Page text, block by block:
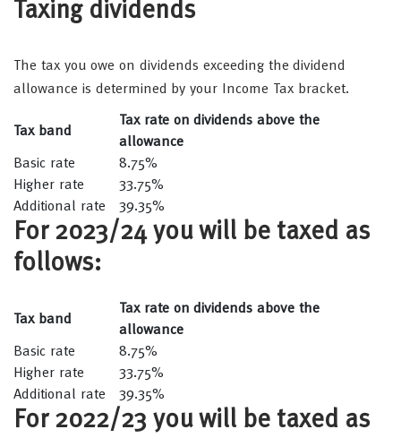
Taxing dividends
The tax you owe on dividends exceeding the dividend
allowance is determined by your Income Tax bracket.
Tax band
Tax rate on dividends above the
allowance
Basic rate
8.75%
Higher rate
33.75%
Additional rate
39.35%
For 2023/24 you will be taxed as
follows:
Tax band
Tax rate on dividends above the
allowance
Basic rate
8.75%
Higher rate
33.75%
Additional rate
39.35%
For 2022/23 you will be taxed as